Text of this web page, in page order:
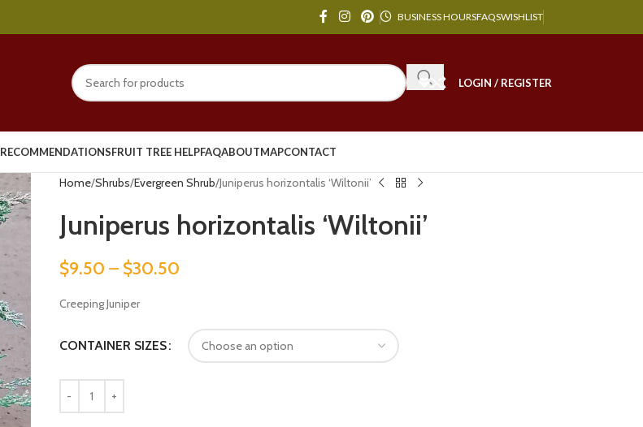
BUSINESS HOURSFAQSWISHLIST
LOGIN / REGISTER
RECOMMENDATIONSFRUIT TREE HELPFAQABOUTMAPCONTACT
Home Shrubs Evergreen Shrub Juniperus horizontalis ‘Wiltonii’
Juniperus horizontalis ‘Wiltonii’
$9.50 – $30.50
Creeping Juniper
CONTAINER SIZES